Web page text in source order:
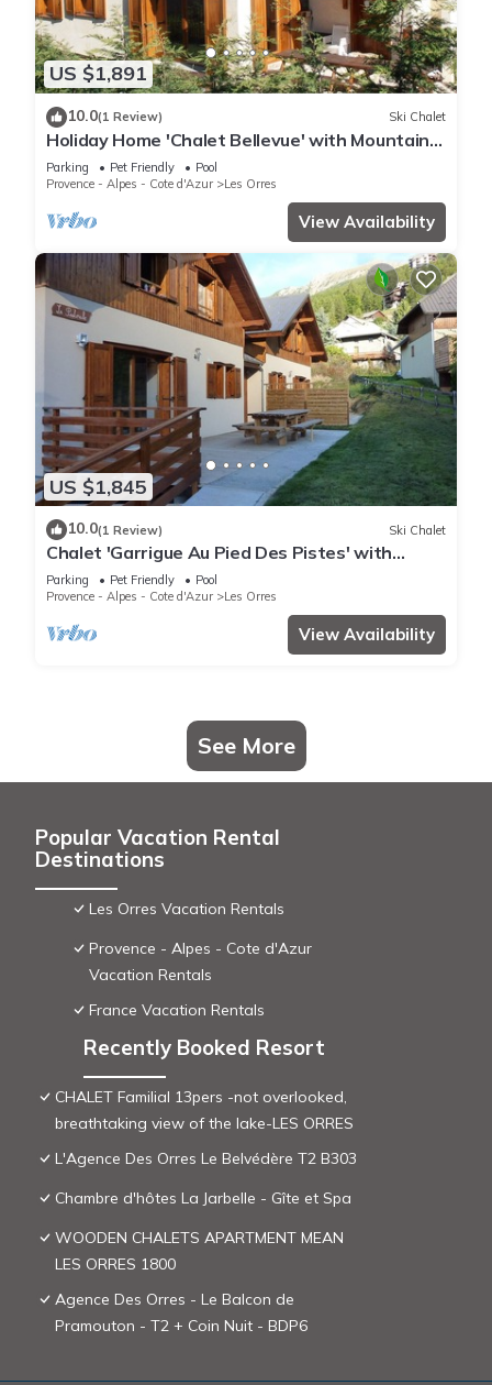
US $1,891
10.0(1 Review) Ski Chalet
Holiday Home 'Chalet Bellevue' with Mountain
View, Shared Pool and Wi-Fi
Parking Pet Friendly
Pool
Provence - Alpes - Cote d'Azur
Les Orres
View Availability
US $1,845
10.0(1 Review) Ski Chalet
Chalet 'Garrigue Au Pied Des Pistes' with
Mountain View, Shared Pool and Wi-Fi
Parking Pet Friendly
Pool
Provence - Alpes - Cote d'Azur
Les Orres
View Availability
See More
Popular Vacation Rental
Destinations
Les Orres Vacation Rentals
Provence - Alpes - Cote d'Azur
Vacation Rentals
France Vacation Rentals
Recently Booked Resort
CHALET Familial 13pers -not overlooked,
breathtaking view of the lake-LES ORRES
L'Agence Des Orres Le Belvédère T2 B303
Chambre d'hôtes La Jarbelle - Gîte et Spa
WOODEN CHALETS APARTMENT MEAN
LES ORRES 1800
Agence Des Orres - Le Balcon de
Pramouton - T2 + Coin Nuit - BDP6